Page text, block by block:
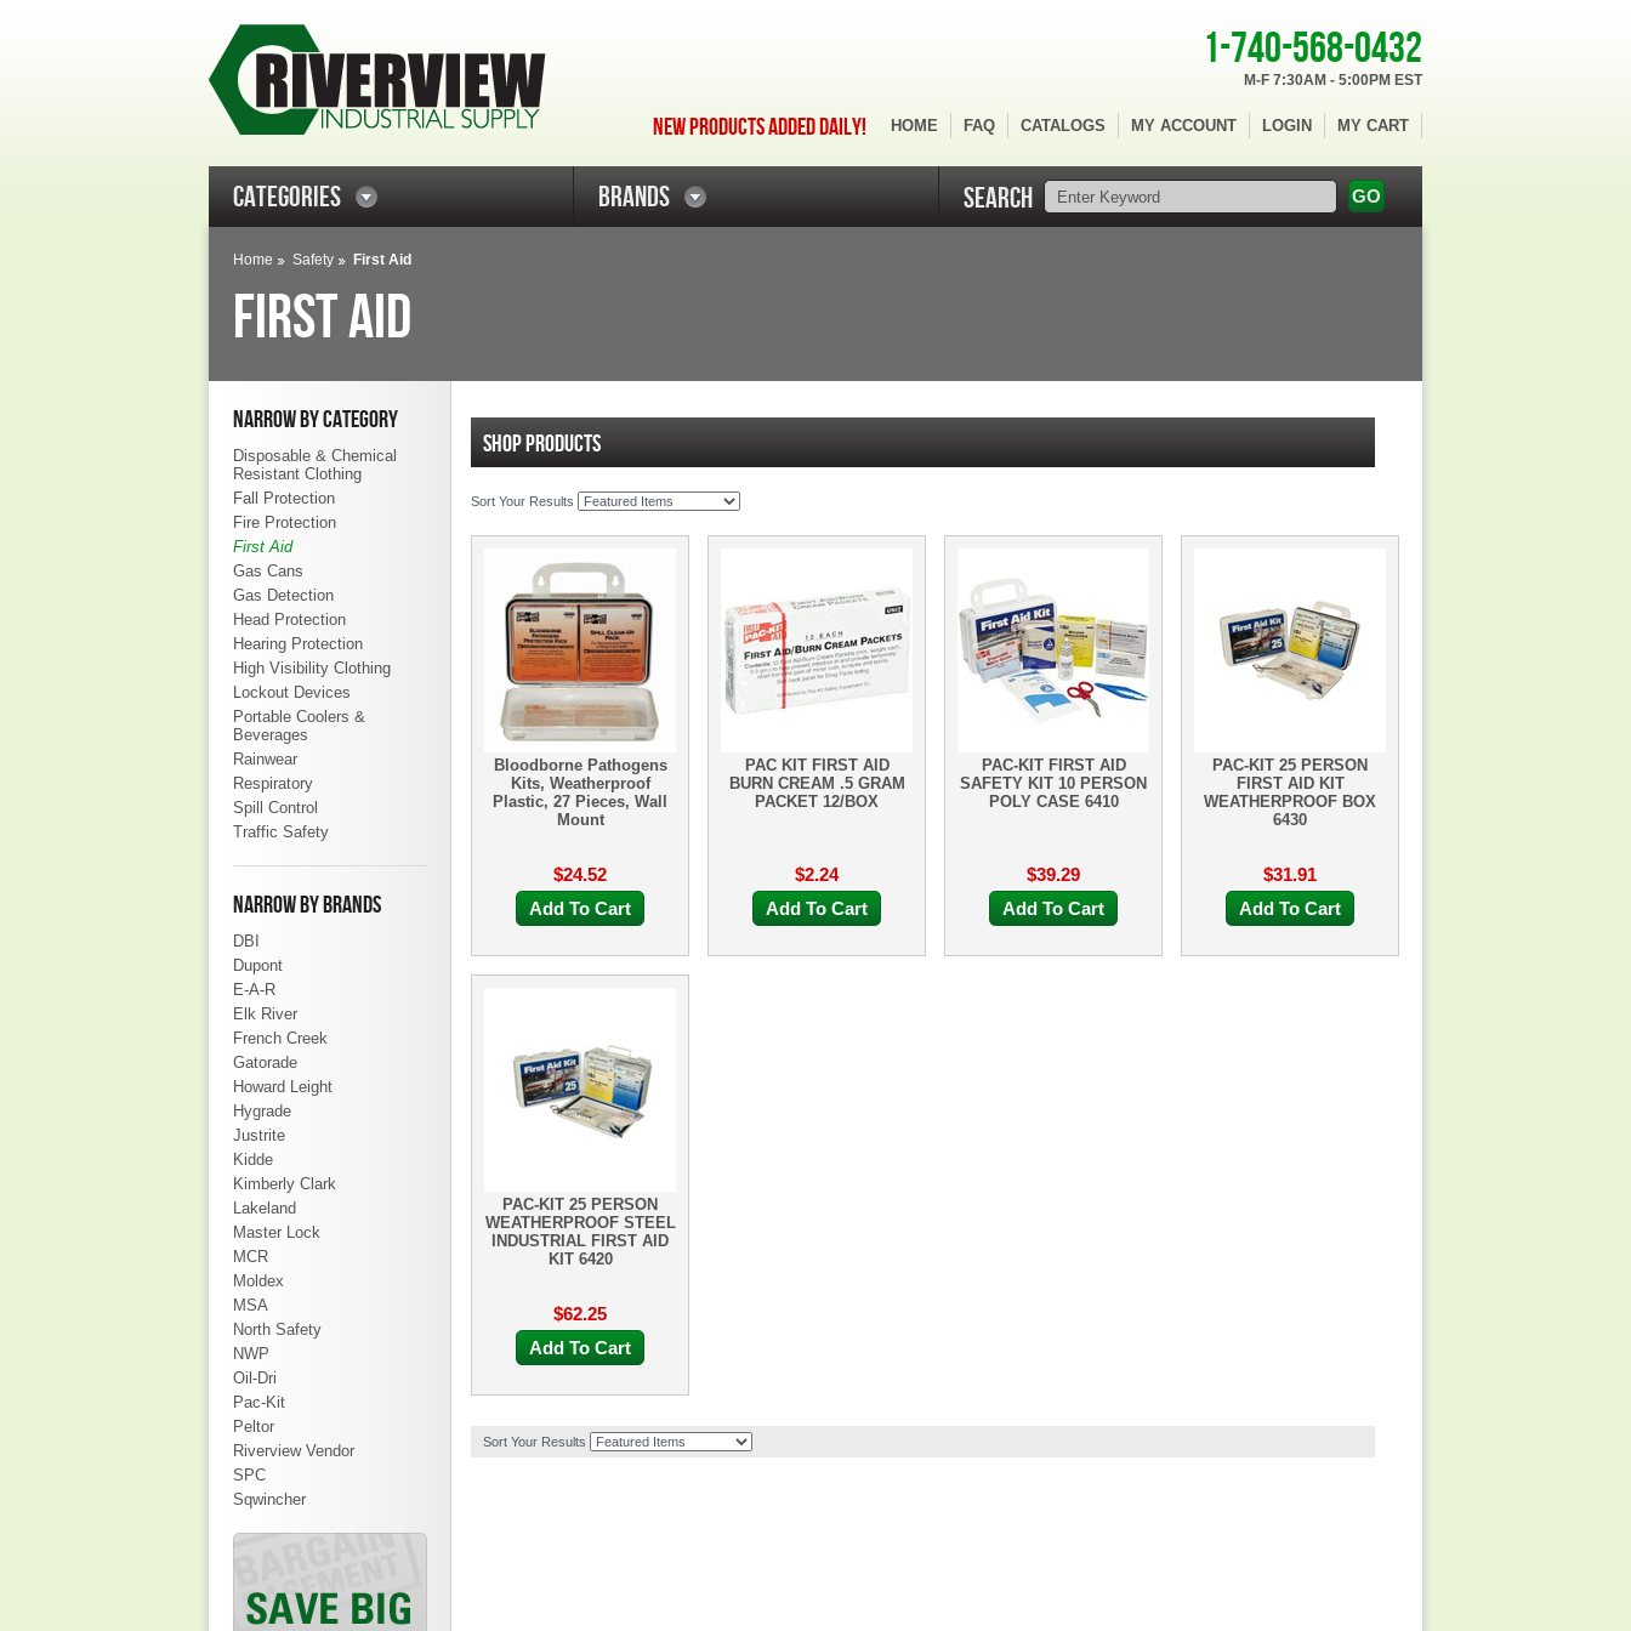
1-740-568-0432
M-F 7:30AM - 5:00PM EST
NEW PRODUCTS ADDED DAILY! HOME FAQ CATALOGS MY ACCOUNT LOGIN MY CART
CATEGORIES BRANDS SEARCH
Home Safety First Aid
FIRST AID
NARROW BY CATEGORY
Disposable & Chemical
Resistant Clothing
Fall Protection
Fire Protection
First Aid
Gas Cans
Gas Detection
Head Protection
Hearing Protection
High Visibility Clothing
Lockout Devices
Portable Coolers &
Beverages
Rainwear
Respiratory
Spill Control
Traffic Safety
NARROW BY BRANDS
DBI
Dupont
E-A-R
Elk River
French Creek
Gatorade
Howard Leight
Hygrade
Justrite
Kidde
Kimberly Clark
Lakeland
Master Lock
MCR
Moldex
MSA
North Safety
NWP
Oil-Dri
Pac-Kit
Peltor
Riverview Vendor
SPC
Sqwincher
SHOP PRODUCTS
Sort Your Results
Bloodborne Pathogens
Kits, Weatherproof
Plastic, 27 Pieces, Wall
Mount
$24.52
Add To Cart
PAC KIT FIRST AID
BURN CREAM .5 GRAM
PACKET 12/BOX
$2.24
Add To Cart
PAC-KIT FIRST AID
SAFETY KIT 10 PERSON
POLY CASE 6410
$39.29
Add To Cart
PAC-KIT 25 PERSON
FIRST AID KIT
WEATHERPROOF BOX
6430
$31.91
Add To Cart
PAC-KIT 25 PERSON
WEATHERPROOF STEEL
INDUSTRIAL FIRST AID
KIT 6420
$62.25
Add To Cart
Sort Your Results